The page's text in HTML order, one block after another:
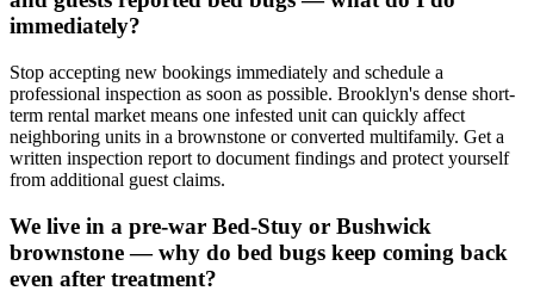
immediately?
Stop accepting new bookings immediately and schedule a
professional inspection as soon as possible. Brooklyn's dense short-
term rental market means one infested unit can quickly affect
neighboring units in a brownstone or converted multifamily. Get a
written inspection report to document findings and protect yourself
from additional guest claims.
We live in a pre-war Bed-Stuy or Bushwick
brownstone — why do bed bugs keep coming back
even after treatment?